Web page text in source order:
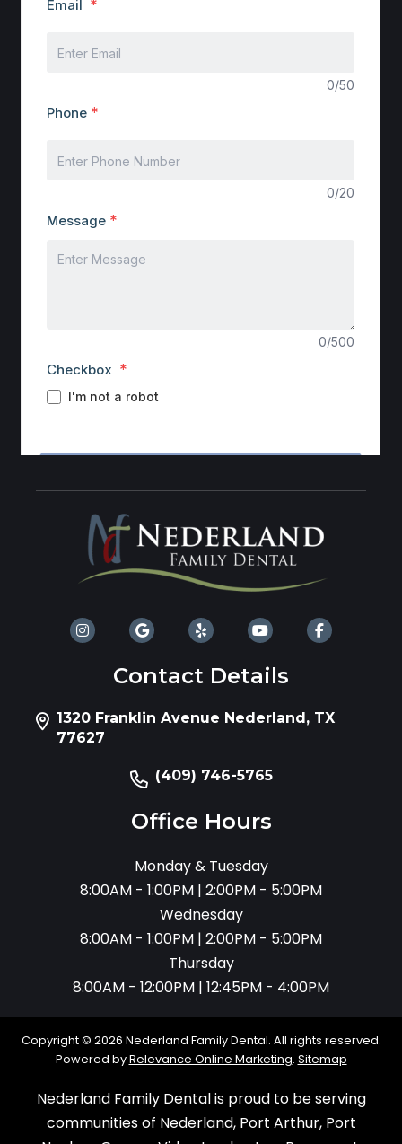
Contact Details
1320 Franklin Avenue Nederland, TX
77627
(409) 746-5765
Office Hours
Monday & Tuesday
8:00AM - 1:00PM | 2:00PM - 5:00PM
Wednesday
8:00AM - 1:00PM | 2:00PM - 5:00PM
Thursday
8:00AM - 12:00PM | 12:45PM - 4:00PM
Copyright © 2026 Nederland Family Dental. All rights reserved.
Powered byRelevance Online Marketing. Sitemap
Nederland Family Dental is proud to be serving
communities of Nederland, Port Arthur, Port